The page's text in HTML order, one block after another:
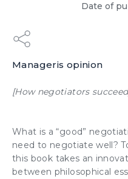
Date of
Manageris opinion
[How negotiators
What is a “good”
need to negotiate well?
this book takes an
between philosophical